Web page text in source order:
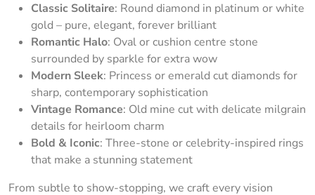
Classic Solitaire: Round diamond in platinum or white
gold – pure, elegant, forever brilliant
Romantic Halo: Oval or cushion centre stone
surrounded by sparkle for extra wow
Modern Sleek: Princess or emerald cut diamonds for
sharp, contemporary sophistication
Vintage Romance: Old mine cut with delicate milgrain
details for heirloom charm
Bold & Iconic: Three-stone or celebrity-inspired rings
that make a stunning statement
From subtle to show-stopping, we craft every vision